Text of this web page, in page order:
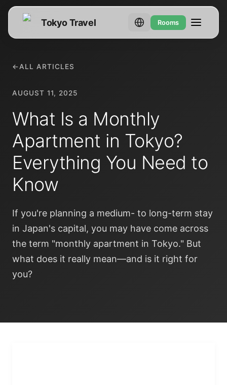
Tokyo Travel Rooms
←ALL ARTICLES
AUGUST 11, 2025
What Is a Monthly
Apartment in Tokyo?
Everything You Need to
Know
If you're planning a medium- to long-term stay
in Japan's capital, you may have come across
the term "monthly apartment in Tokyo." But
what does it really mean—and is it right for
you?